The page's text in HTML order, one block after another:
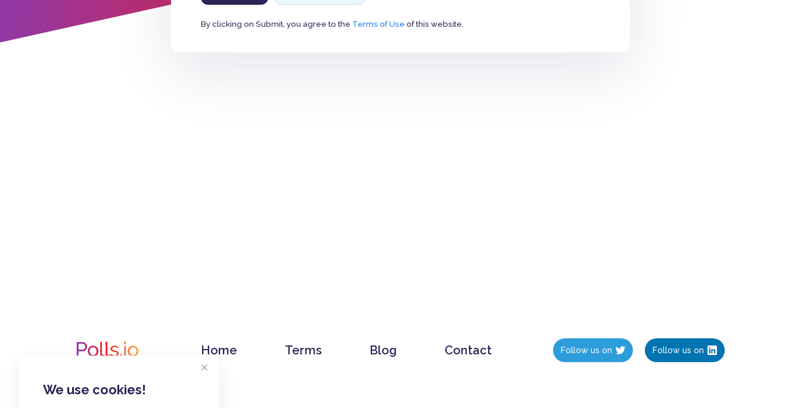
We use cookies!
By clicking on Submit, you agree to the Terms of Use of this website.
Home Terms Blog Contact Follow us on Follow us on